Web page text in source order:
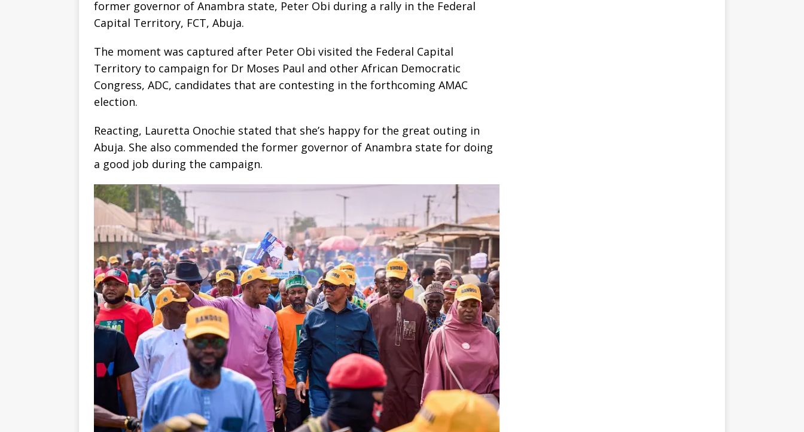
former governor of Anambra state, Peter Obi during a rally in the Federal
Capital Territory, FCT, Abuja.
The moment was captured after Peter Obi visited the Federal Capital
Territory to campaign for Dr Moses Paul and other African Democratic
Congress, ADC, candidates that are contesting in the forthcoming AMAC
election.
Reacting, Lauretta Onochie stated that she’s happy for the great outing in
Abuja. She also commended the former governor of Anambra state for doing
a good job during the campaign.